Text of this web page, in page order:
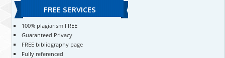
FREE SERVICES
100% plagiarism FREE
Guaranteed Privacy
FREE bibliography page
Fully referenced